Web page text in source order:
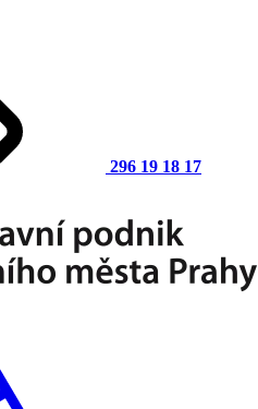
296 19 18 17